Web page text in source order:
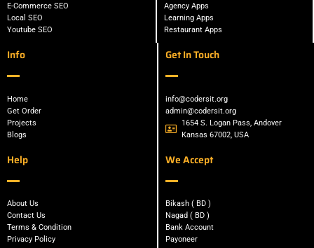
E-Commerce SEO
Local SEO
Youtube SEO
Agency Apps
Learning Apps
Restaurant Apps
Info
Home
Get Order
Projects
Blogs
Help
About Us
Contact Us
Terms & Condition
Privacy Policy
Get In Touch
info@codersit.org
admin@codersit.org
1654 S. Logan Pass, Andover
Kansas 67002, USA
We Accept
Bikash ( BD )
Nagad ( BD )
Bank Account
Payoneer